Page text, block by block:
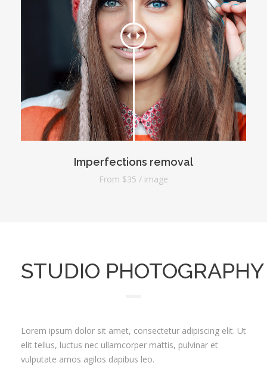
Imperfections removal
From $35 / image
STUDIO PHOTOGRAPHY
Lorem ipsum dolor sit amet, consectetur adipiscing elit. Ut
elit tellus, luctus nec ullamcorper mattis, pulvinar et
vulputate amos agilos dapibus leo.